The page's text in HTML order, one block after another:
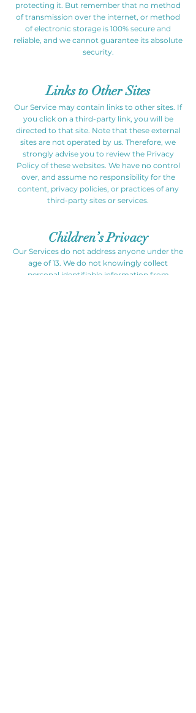
protecting it. But remember that no method
of transmission over the internet, or method
of electronic storage is 100% secure and
reliable, and we cannot guarantee its absolute
security.
Links to Other Sites
Our Service may contain links to other sites. If
you click on a third-party link, you will be
directed to that site. Note that these external
sites are not operated by us. Therefore, we
strongly advise you to review the Privacy
Policy of these websites. We have no control
over, and assume no responsibility for the
content, privacy policies, or practices of any
third-party sites or services.
Children’s Privacy
Our Services do not address anyone under the
age of 13. We do not knowingly collect
personal identifiable information from